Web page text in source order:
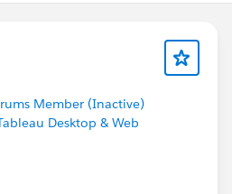
Member (Inactive)
Desktop & Web